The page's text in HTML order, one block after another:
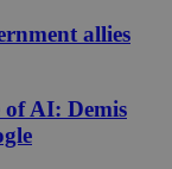
allies
AI: Demis